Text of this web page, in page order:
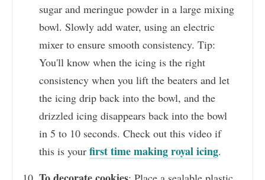
sugar and meringue powder in a large mixing
bowl. Slowly add water, using an electric
mixer to ensure smooth consistency. Tip:
You'll know when the icing is the right
consistency when you lift the beaters and let
the icing drip back into the bowl, and the
drizzled icing disappears back into the bowl
in 5 to 10 seconds. Check out this video if
this is your first time making royal icing.